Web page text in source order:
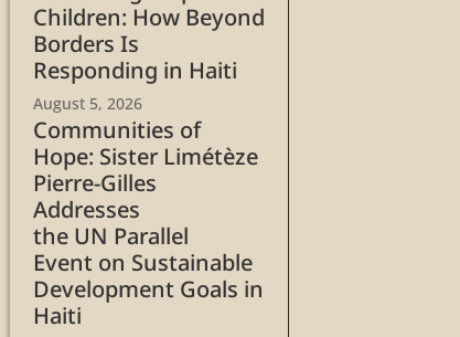
Children: How Beyond
Borders Is
Responding in Haiti
August 5, 2026
Communities of
Hope: Sister Limétèze
Pierre-Gilles
Addresses
the UN Parallel
Event on Sustainable
Development Goals in
Haiti